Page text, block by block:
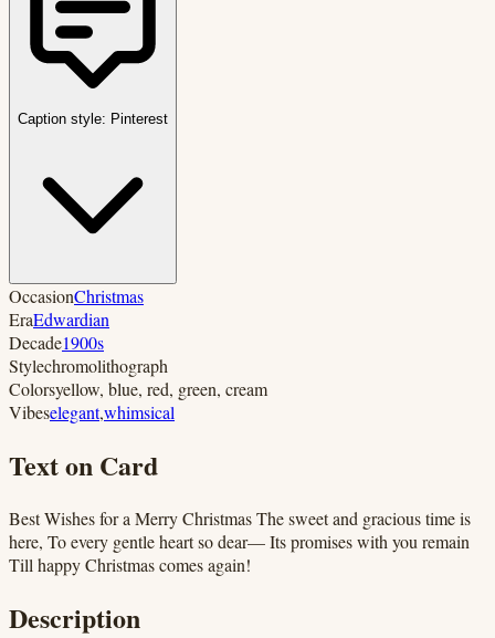
Caption style: Pinterest
OccasionChristmas
EraEdwardian
Decade1900s
Stylechromolithograph
Colorsyellow, blue, red, green, cream
Vibeselegant,whimsical
Text on Card
Best Wishes for a Merry Christmas The sweet and gracious time is
here, To every gentle heart so dear— Its promises with you remain
Till happy Christmas comes again!
Description